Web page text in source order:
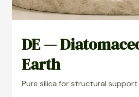
DE —
Earth
Pure silica for structural support